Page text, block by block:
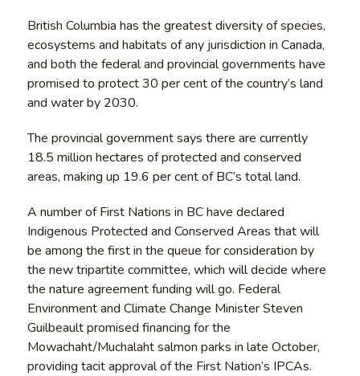
British Columbia has the greatest diversity of species,
ecosystems and habitats of any jurisdiction in Canada,
and both the federal and provincial governments have
promised to protect 30 per cent of the country’s land
and water by 2030.
The provincial government says there are currently
18.5 million hectares of protected and conserved
areas, making up 19.6 per cent of BC’s total land.
A number of First Nations in BC have declared
Indigenous Protected and Conserved Areas that will
be among the first in the queue for consideration by
the new tripartite committee, which will decide where
the nature agreement funding will go. Federal
Environment and Climate Change Minister Steven
Guilbeault promised financing for the
Mowachaht/Muchalaht salmon parks in late October,
providing tacit approval of the First Nation’s IPCAs.